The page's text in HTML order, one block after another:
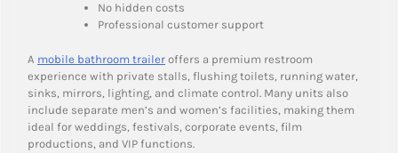
No hidden costs
Professional customer support
A mobile bathroom trailer offers a premium restroom
experience with private stalls, flushing toilets, running water,
sinks, mirrors, lighting, and climate control. Many units also
include separate men’s and women’s facilities, making them
ideal for weddings, festivals, corporate events, film
productions, and VIP functions.